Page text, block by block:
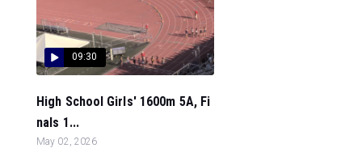
09:30
High School Girls' 1600m 5A, Fi
nals 1...
May 02, 2026